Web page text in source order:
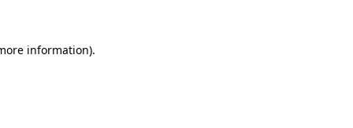
information).